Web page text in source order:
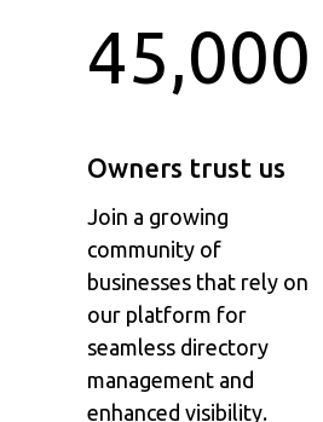
45,000
Owners trust us
Join a growing
community of
businesses that rely on
our platform for
seamless directory
management and
enhanced visibility.